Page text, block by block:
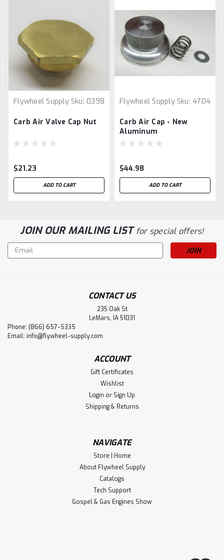
Flywheel Supply Sku: 0398
Carb Air Valve Cap Nut
$21.23
ADD TO CART
Flywheel Supply Sku: 4704
Carb Air Cap - New
Aluminum
$44.98
ADD TO CART
JOIN OUR MAILING LISTfor special offers!
Email
Address
CONTACT US
235 Oak St
LeMars, IA 51031
Phone: (866) 657-5335
Email: info@flywheel-supply.com
ACCOUNT
Gift Certificates
Wishlist
Login or Sign Up
Shipping & Returns
NAVIGATE
Store | Home
About Flywheel Supply
Catalogs
Tech Support
Gospel & Gas Engines Show